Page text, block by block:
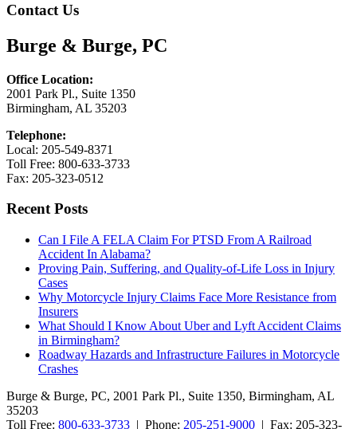
Contact Us
Burge & Burge, PC
Office Location:
2001 Park Pl., Suite 1350
Birmingham, AL 35203
Telephone:
Local: 205-549-8371
Toll Free: 800-633-3733
Fax: 205-323-0512
Recent Posts
Can I File A FELA Claim For PTSD From A Railroad
Accident In Alabama?
Proving Pain, Suffering, and Quality-of-Life Loss in Injury
Cases
Why Motorcycle Injury Claims Face More Resistance from
Insurers
What Should I Know About Uber and Lyft Accident Claims
in Birmingham?
Roadway Hazards and Infrastructure Failures in Motorcycle
Crashes
Burge & Burge, PC, 2001 Park Pl., Suite 1350, Birmingham, AL
35203
Toll Free: 800-633-3733 | Phone: 205-251-9000 | Fax: 205-323-